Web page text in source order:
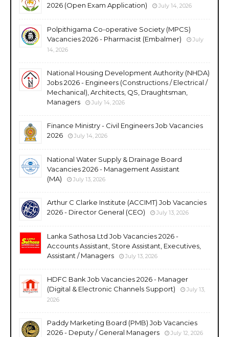
2026 (Open Exam Application)
July 14, 2026
Polpithigama Co-operative Society (MPCS)
Vacancies 2026 - Pharmacist (Embalmer)
July
14, 2026
National Housing Development Authority (NHDA)
Jobs 2026 - Engineers (Constructions / Electrical /
Mechanical), Architects, QS, Draughtsman,
Managers
July 14, 2026
Finance Ministry - Civil Engineers Job Vacancies
2026
July 14, 2026
National Water Supply & Drainage Board
Vacancies 2026 - Management Assistant
(MA)
July 13, 2026
Arthur C Clarke Institute (ACCIMT) Job Vacancies
2026 - Director General (CEO)
July 13, 2026
Lanka Sathosa Ltd Job Vacancies 2026 -
Accounts Assistant, Store Assistant, Executives,
Assistant / Managers
July 13, 2026
HDFC Bank Job Vacancies 2026 - Manager
(Digital & Electronic Channels Support)
July 13,
2026
Paddy Marketing Board (PMB) Job Vacancies
2026 - Deputy / General Managers
July 12, 2026